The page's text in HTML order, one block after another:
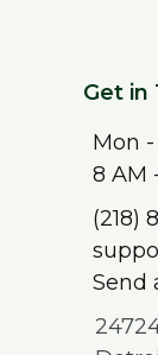
Get in
Mon -
8 AM
(218)
Send